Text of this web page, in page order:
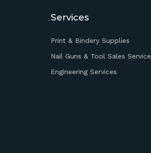
Services
Print & Bindery Supplies
Nail Guns & Tool Sales Service
Engineering Services